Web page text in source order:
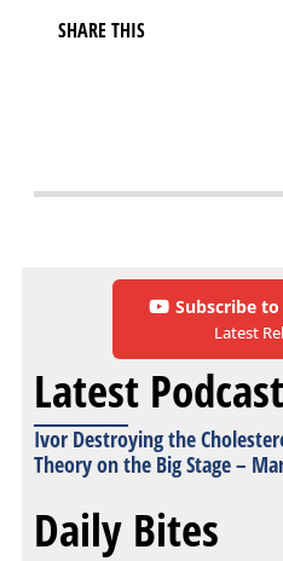
SHARE THIS
Subscribe
Latest
Latest Podcast
Ivor Destroying the
Theory on the Big Stage –
Daily Bites